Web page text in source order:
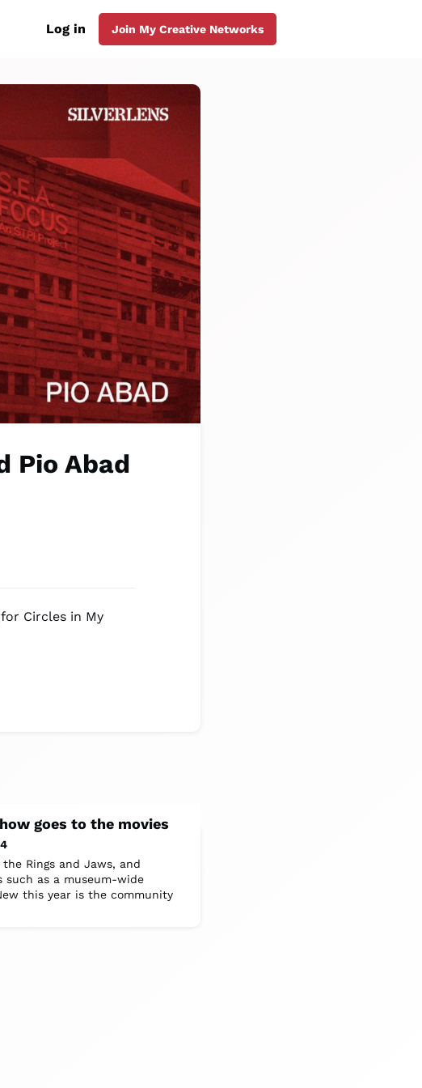
Log in Join My Creative Networks
Pio Abad
Circles in My
goes to the movies
Rings and Jaws, and
such as a museum-wide
this year is the community